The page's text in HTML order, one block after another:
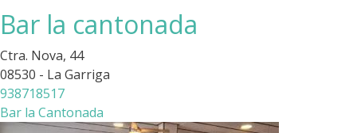
Bar la cantonada
Ctra. Nova, 44
08530 - La Garriga
938718517
Bar la Cantonada